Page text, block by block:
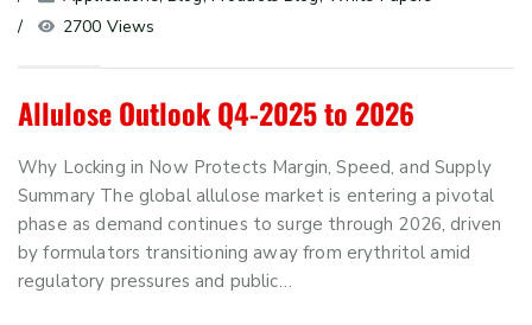
2700 Views
Allulose Outlook Q4-2025 to 2026
Why Locking in Now Protects Margin, Speed, and Supply
Summary The global allulose market is entering a pivotal
phase as demand continues to surge through 2026, driven
by formulators transitioning away from erythritol amid
regulatory pressures and public…